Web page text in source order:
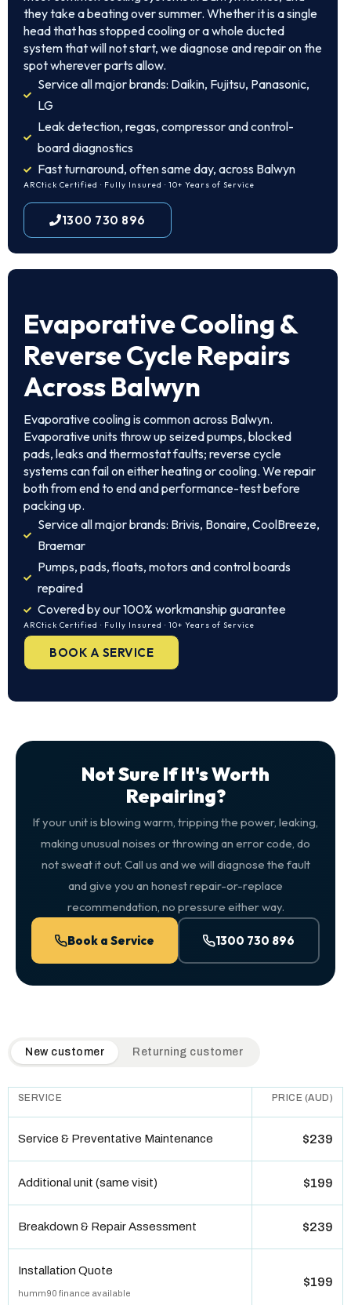
they take a beating over summer. Whether it is a single
head that has stopped cooling or a whole ducted
system that will not start, we diagnose and repair on the
spot wherever parts allow.
Service all major brands: Daikin, Fujitsu, Panasonic,
LG
Leak detection, regas, compressor and control-
board diagnostics
Fast turnaround, often same day, across Balwyn
ARCtick Certified · Fully Insured · 10+ Years of Service
1300 730 896
Evaporative Cooling &
Reverse Cycle Repairs
Across Balwyn
Evaporative cooling is common across Balwyn.
Evaporative units throw up seized pumps, blocked
pads, leaks and thermostat faults; reverse cycle
systems can fail on either heating or cooling. We repair
both from end to end and performance-test before
packing up.
Service all major brands: Brivis, Bonaire, CoolBreeze,
Braemar
Pumps, pads, floats, motors and control boards
repaired
Covered by our 100% workmanship guarantee
ARCtick Certified · Fully Insured · 10+ Years of Service
BOOK A SERVICE
Not Sure If It's Worth
Repairing?
If your unit is blowing warm, tripping the power, leaking,
making unusual noises or throwing an error code, do
not sweat it out. Call us and we will diagnose the fault
and give you an honest repair-or-replace
recommendation, no pressure either way.
Book a Service 1300 730 896
QuickAir flat-rate pricing table. Toggle to switch between
New customer Returning customer
SERVICE PRICE (AUD)
Service & Preventative Maintenance $239
Additional unit (same visit) $199
Breakdown & Repair Assessment $239
Installation Quote
humm90 finance available
$199